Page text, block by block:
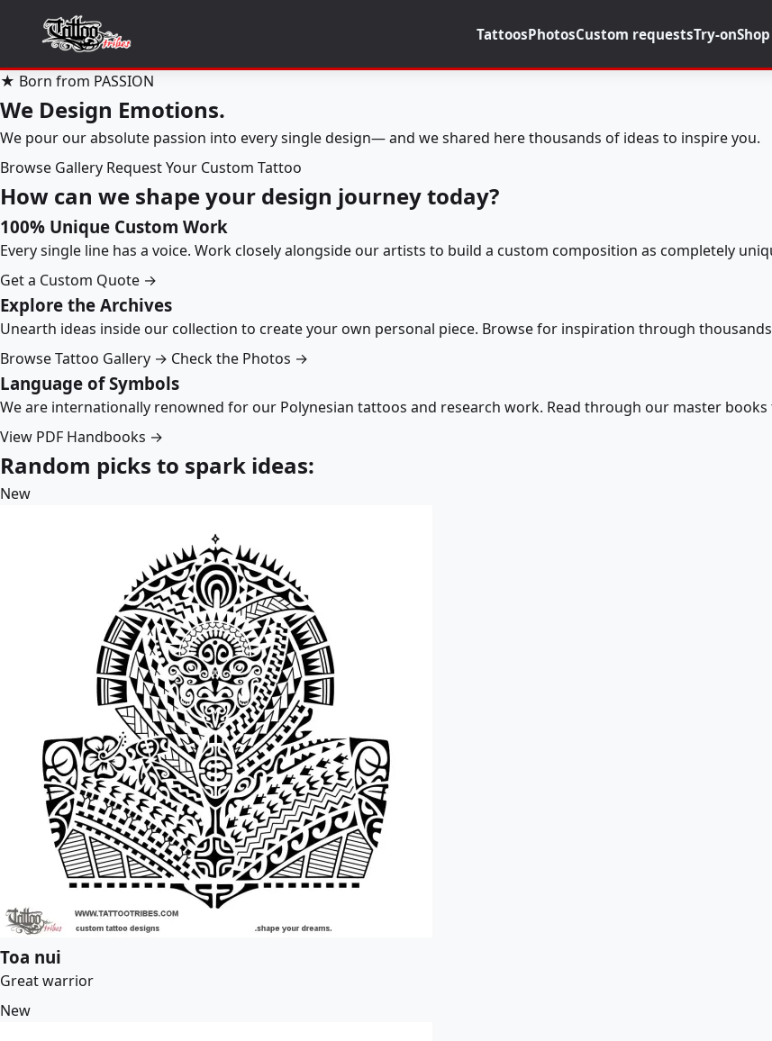
TattoosPhotosCustom requestsTry-onShop
★ Born from PASSION
We Design Emotions.
We pour our absolute passion into every single design— and we shared here thousands of ideas to inspire you.
Browse Gallery Request Your Custom Tattoo
How can we shape your design journey today?
100% Unique Custom Work
Every single line has a voice. Work closely alongside our artists to build a custom composition as completely
Get a Custom Quote →
Explore the Archives
Unearth ideas inside our collection to create your own personal piece. Browse for inspiration through
Browse Tattoo Gallery → Check the Photos →
Language of Symbols
We are internationally renowned for our Polynesian tattoos and research work. Read through our master
View PDF Handbooks →
Random picks to spark ideas:
New
Toa nui
Great warrior
New